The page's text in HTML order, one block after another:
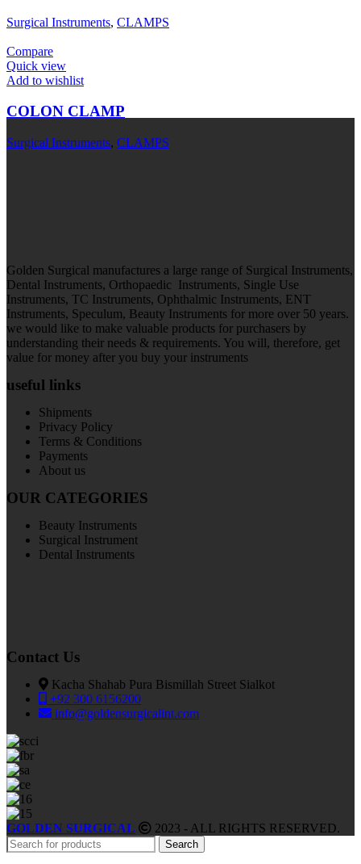
Surgical Instruments, CLAMPS
Compare
Quick view
Add to wishlist
COLON CLAMP
Surgical Instruments, CLAMPS
Golden Surgical manufactures a large range of Surgical Instruments,
Dental Instruments, Orthopaedic Instruments, Single Use
Instruments, TC Instruments, Ophthalmic Instruments, ENT
Instruments, Speculum, Beauty Instruments for more over 50 years.
we would like to make valuable products for purchasers by
understanding their needs & requirements. You will, therefore, get
value for money after you buy your instruments
useful links
Shipments
Privacy Policy
Terms & Conditions
Payments
About us
OUR CATEGORIES
Beauty Instruments
Surgical Instrument
Dental Instruments
Contact Us
Kacha Shahab Pura Bismillah Street Sialkot
+92 300 6156200
info@goldensurgicalint.com
GOLDEN SURGICAL 2023 - ALL RIGHTS RESERVED.
Search